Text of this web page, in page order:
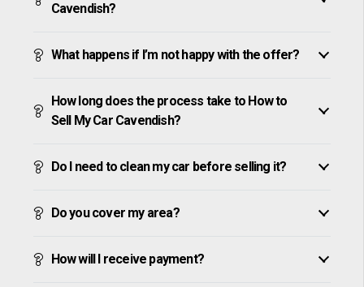
Cavendish?
What happens if I’m not happy with the offer?
How long does the process take to How to
Sell My Car Cavendish?
Do I need to clean my car before selling it?
Do you cover my area?
How will I receive payment?